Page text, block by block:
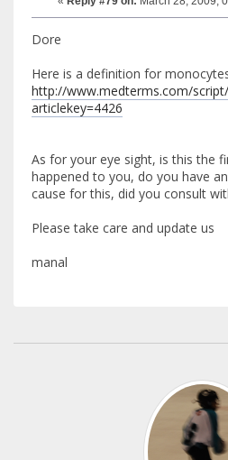
Dore
Here is a definition for
http://www.medterms.com/
articlekey=4426
As for your eye sight, is this the
happened to you, do you have
cause for this, did you consult
Please take care and update us
manal